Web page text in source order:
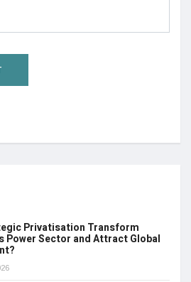
Privatisation Transform
Power Sector and Attract Global